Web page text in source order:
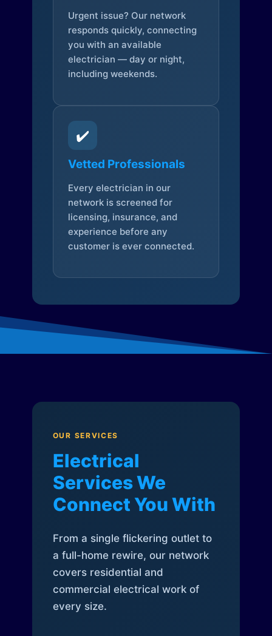
Urgent issue? Our network
responds quickly, connecting
you with an available
electrician — day or night,
including weekends.
✔️
Vetted Professionals
Every electrician in our
network is screened for
licensing, insurance, and
experience before any
customer is ever connected.
OUR SERVICES
Electrical
Services We
Connect You With
From a single flickering outlet to
a full-home rewire, our network
covers residential and
commercial electrical work of
every size.